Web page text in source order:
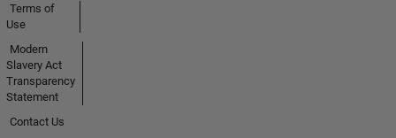
Terms of
Use
Modern
Slavery Act
Transparency
Statement
Contact Us